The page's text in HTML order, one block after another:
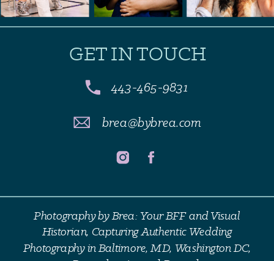
443-465-9831
brea@bybrea.com
GET IN TOUCH
Photography by Brea: Your BFF and Visual
Historian, Capturing Authentic Wedding
Photography in Baltimore, MD, Washington DC,